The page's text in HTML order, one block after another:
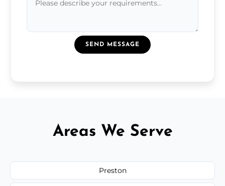
SEND MESSAGE
Areas We Serve
Preston